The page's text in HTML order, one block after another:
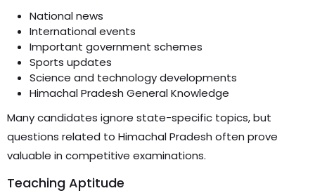
National news
International events
Important government schemes
Sports updates
Science and technology developments
Himachal Pradesh General Knowledge
Many candidates ignore state-specific topics, but
questions related to Himachal Pradesh often prove
valuable in competitive examinations.
Teaching Aptitude